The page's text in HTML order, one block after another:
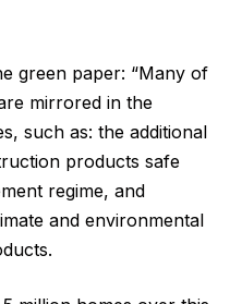
green paper: “Many of
mirrored in the
such as: the additional
products safe
regime, and
and environmental